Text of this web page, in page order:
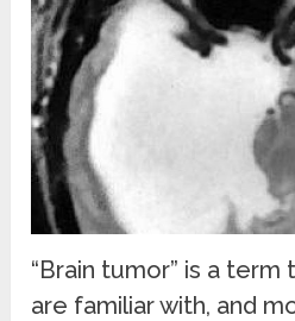
“Brain tumor” is a
are familiar with, and